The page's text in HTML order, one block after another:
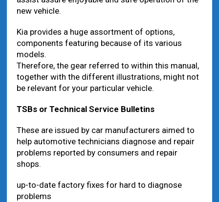
new vehicle.
Kia provides a huge assortment of options,
components featuring because of its various
models.
Therefore, the gear referred to within this manual,
together with the different illustrations, might not
be relevant for your particular vehicle.
TSBs or Technical Service Bulletins
These are issued by car manufacturers aimed to
help automotive technicians diagnose and repair
problems reported by consumers and repair
shops.
up-to-date factory fixes for hard to diagnose
problems